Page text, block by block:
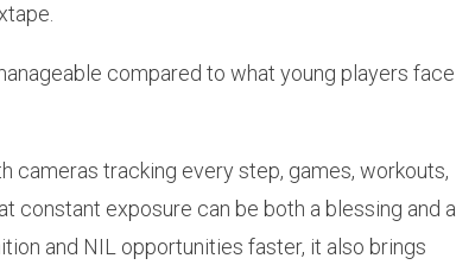
compared to what young players face
cameras tracking every step, games, workouts,
constant exposure can be both a blessing and a
and NIL opportunities faster, it also brings